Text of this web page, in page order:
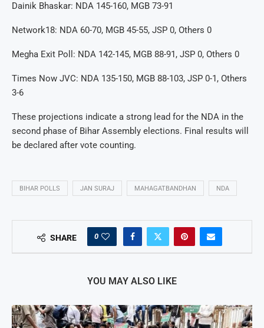
Dainik Bhaskar: NDA 145-160, MGB 73-91
Network18: NDA 60-70, MGB 45-55, JSP 0, Others 0
Megha Exit Poll: NDA 142-145, MGB 88-91, JSP 0, Others 0
Times Now JVC: NDA 135-150, MGB 88-103, JSP 0-1, Others
3-6
These projections indicate a strong lead for the NDA in the
second phase of Bihar Assembly elections. Final results will
be declared after vote counting.
BIHAR POLLS JAN SURAJ MAHAGATBANDHAN NDA
SHARE 0
YOU MAY ALSO LIKE